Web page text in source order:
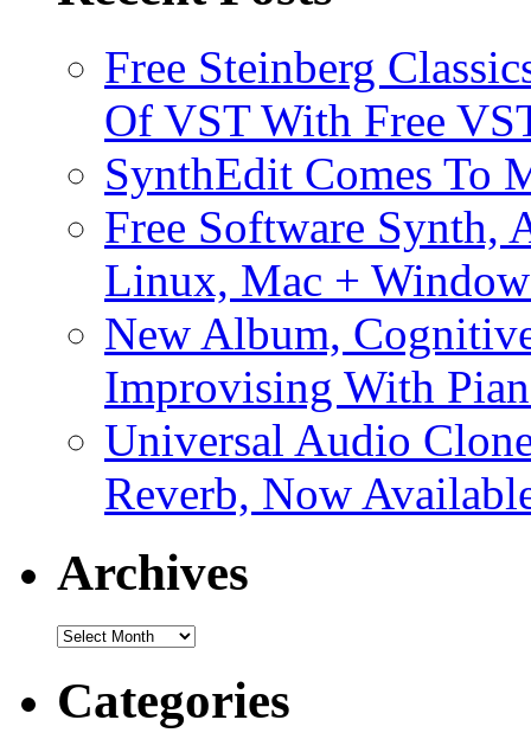
Free Steinberg
Of VST With Free
SynthEdit Comes To
Free Software Synth,
Linux, Mac +
New Album,
Improvising With
Universal Audio
Reverb, Now
Archives
Archives
Categories